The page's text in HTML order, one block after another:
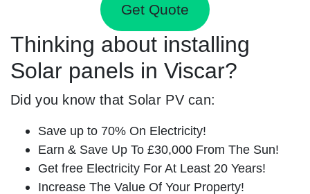
Get Quote
Thinking about installing
Solar panels in Viscar?
Did you know that Solar PV can:
Save up to 70% On Electricity!
Earn & Save Up To £30,000 From The Sun!
Get free Electricity For At Least 20 Years!
Increase The Value Of Your Property!